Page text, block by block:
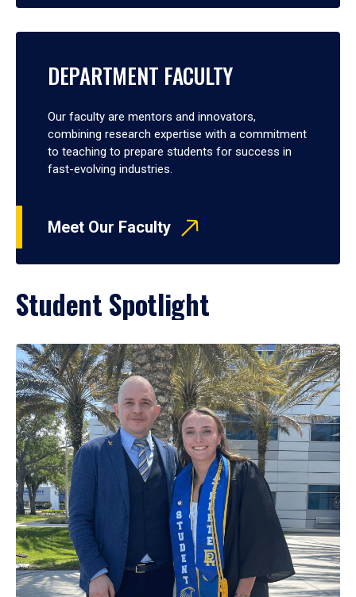
DEPARTMENT FACULTY
Our faculty are mentors and innovators,
combining research expertise with a commitment
to teaching to prepare students for success in
fast-evolving industries.
Meet Our Faculty
Student Spotlight